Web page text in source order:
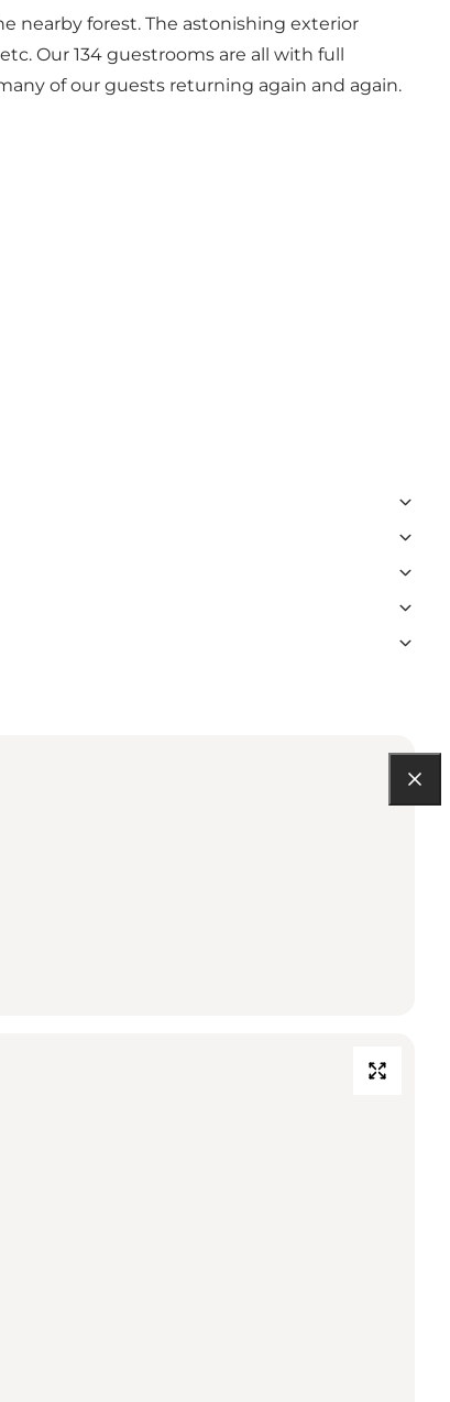
nearby forest. The astonishing exterior
Our 134 guestrooms are all with full
of our guests returning again and again.